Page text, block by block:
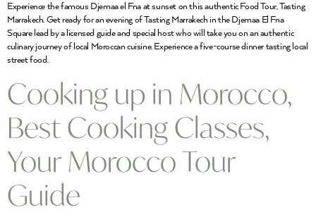
Experience the famous Djemaa el Fna at sunset on this authentic Food Tour, Tasting
Marrakech. Get ready for an evening of Tasting Marrakech in the Djemaa El Fna
Square lead by a licensed guide and special host who will take you on an authentic
culinary journey of local Moroccan cuisine. Experience a five-course dinner tasting local
street food.
Cooking up in Morocco,
Best Cooking Classes,
Your Morocco Tour
Guide